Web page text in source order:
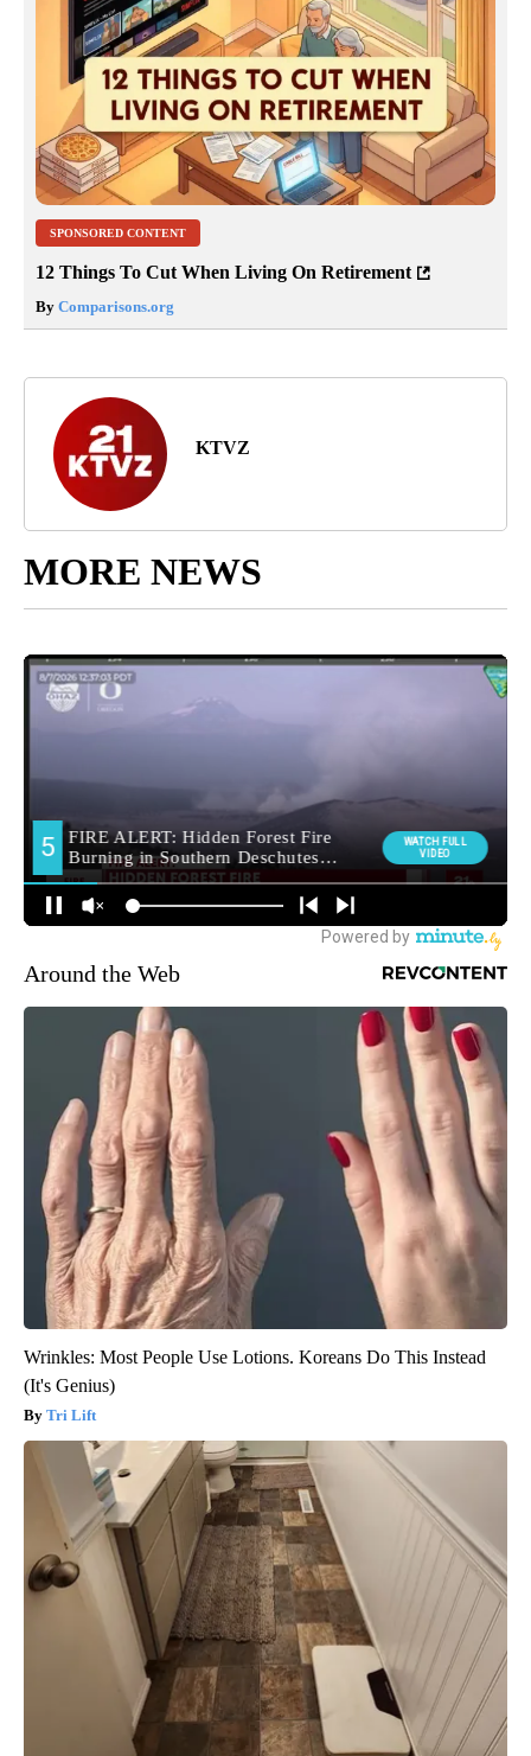
SPONSORED CONTENT
12 Things To Cut When Living On Retirement
By Comparisons.org
KTVZ
MORE NEWS
Around the Web
Wrinkles: Most People Use Lotions. Koreans Do This Instead
(It's Genius)
Tri Lift